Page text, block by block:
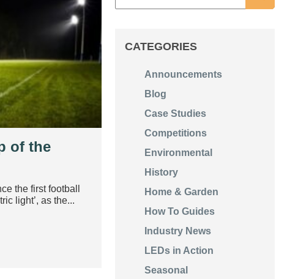
of the
the first football
light’, as the...
CATEGORIES
Announcements
Blog
Case Studies
Competitions
Environmental
History
Home & Garden
How To Guides
Industry News
LEDs in Action
Seasonal